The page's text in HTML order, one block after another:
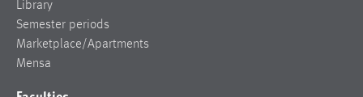
Library
Semester periods
Marketplace/Apartments
Mensa